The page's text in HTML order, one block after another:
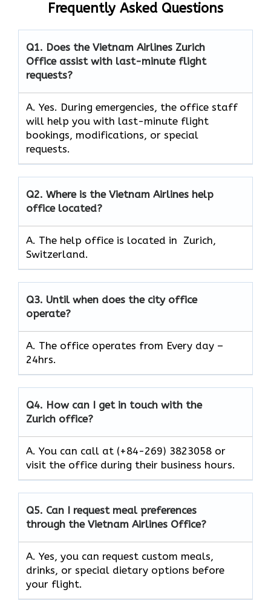
Frequently Asked Questions
Q1. Does the Vietnam Airlines Zurich
Office assist with last-minute flight
requests?
A. Yes. During emergencies, the office staff
will help you with last-minute flight
bookings, modifications, or special
requests.
Q2. Where is the Vietnam Airlines help
office located?
A. The help office is located in Zurich,
Switzerland.
Q3. Until when does the city office
operate?
A. The office operates from Every day –
24hrs.
Q4. How can I get in touch with the
Zurich office?
A. You can call at (+84-269) 3823058 or
visit the office during their business hours.
Q5. Can I request meal preferences
through the Vietnam Airlines Office?
A. Yes, you can request custom meals,
drinks, or special dietary options before
your flight.